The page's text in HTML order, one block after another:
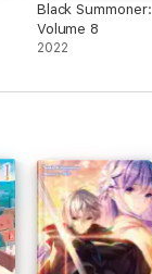
Black Summoner:
Volume 8
2022